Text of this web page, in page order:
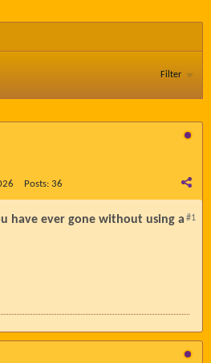
Filter
Posts: 36
#1
have ever gone without using a